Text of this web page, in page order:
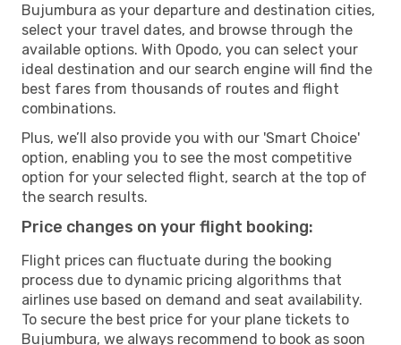
Bujumbura as your departure and destination cities,
select your travel dates, and browse through the
available options. With Opodo, you can select your
ideal destination and our search engine will find the
best fares from thousands of routes and flight
combinations.
Plus, we’ll also provide you with our 'Smart Choice'
option, enabling you to see the most competitive
option for your selected flight, search at the top of
the search results.
Price changes on your flight booking:
Flight prices can fluctuate during the booking
process due to dynamic pricing algorithms that
airlines use based on demand and seat availability.
To secure the best price for your plane tickets to
Bujumbura, we always recommend to book as soon